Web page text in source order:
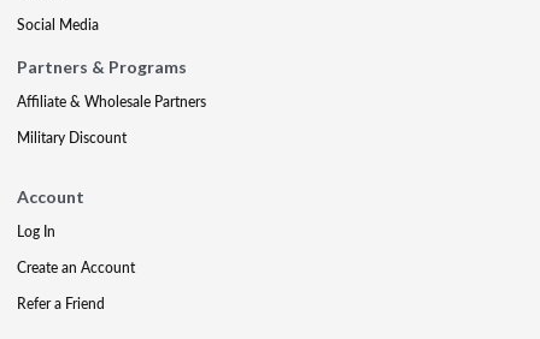
Social Media
Partners & Programs
Affiliate & Wholesale Partners
Military Discount
Account
Log In
Create an Account
Refer a Friend